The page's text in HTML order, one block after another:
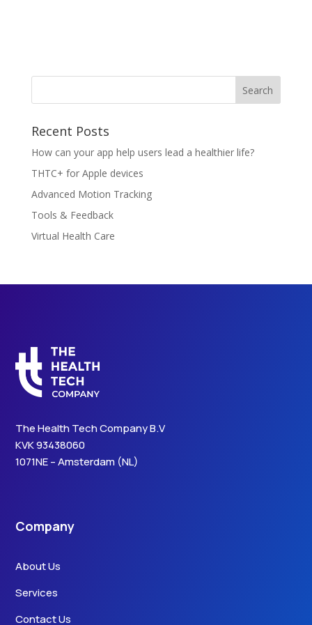
Recent Posts
How can your app help users lead a healthier life?
THTC+ for Apple devices
Advanced Motion Tracking
Tools & Feedback
Virtual Health Care
The Health Tech Company B.V
KVK 93438060
1071NE – Amsterdam (NL)
Company
About Us
Services
Contact Us